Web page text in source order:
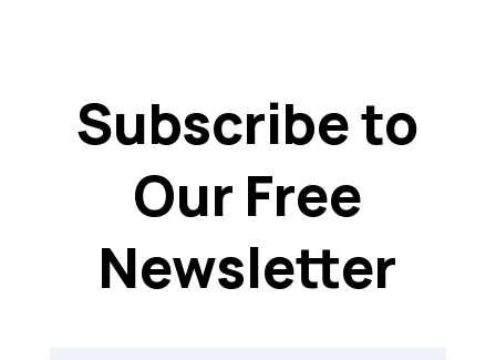
Subscribe to
Our Free
Newsletter